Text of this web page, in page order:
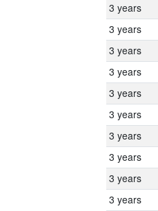
3 years
3 years
3 years
3 years
3 years
3 years
3 years
3 years
3 years
3 years